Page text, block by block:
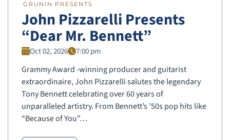
GRUNIN PRESENTS
John Pizzarelli Presents
“Dear Mr. Bennett”
Oct 02, 2026 7:00 pm
Grammy Award -winning producer and guitarist
extraordinaire, John Pizzarelli salutes the legendary
Tony Bennett celebrating over 60 years of
unparalleled artistry. From Bennett’s ’50s pop hits like
“Because of You”…